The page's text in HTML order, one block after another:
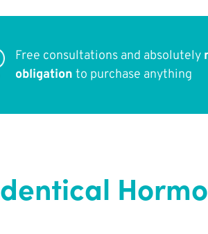
Free consultations and absolutely
obligation to purchase anything